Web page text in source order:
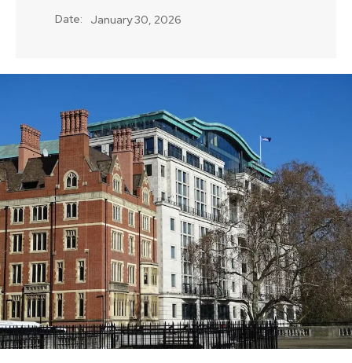
Date: January 30, 2026